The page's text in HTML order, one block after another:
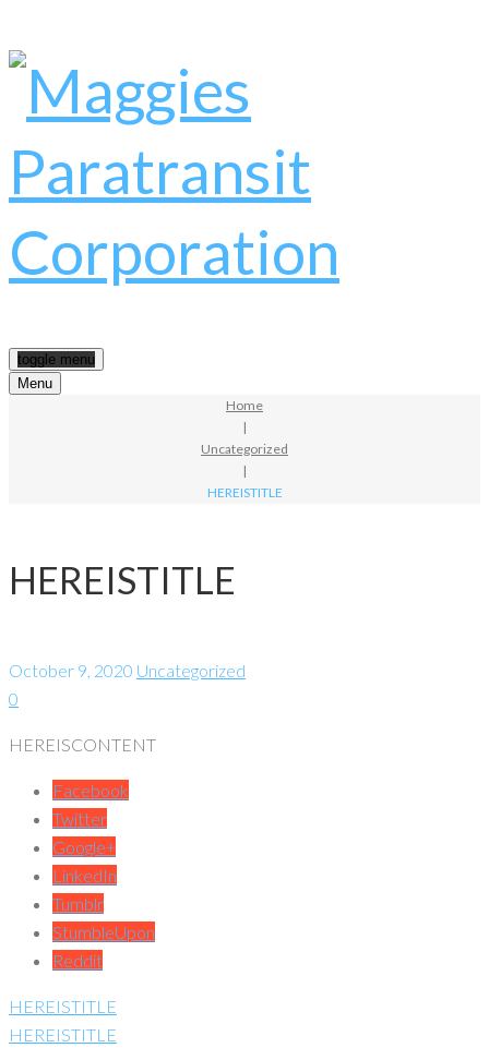
toggle menu
Menu
Home
|
Uncategorized
|
HEREISTITLE
HEREISTITLE
October 9, 2020 Uncategorized
0
HEREISCONTENT
Facebook
Twitter
Google+
LinkedIn
Tumblr
StumbleUpon
Reddit
HEREISTITLE
HEREISTITLE